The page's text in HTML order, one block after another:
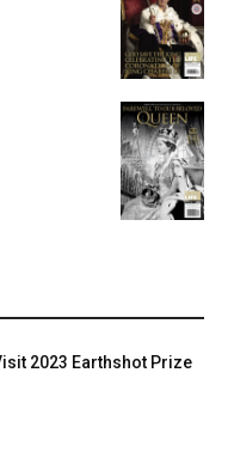
2023 Earthshot Prize